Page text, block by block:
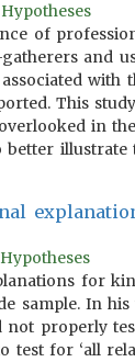
of
and
with
This
in
illustrate
for
sample. In
properly
for ‘all